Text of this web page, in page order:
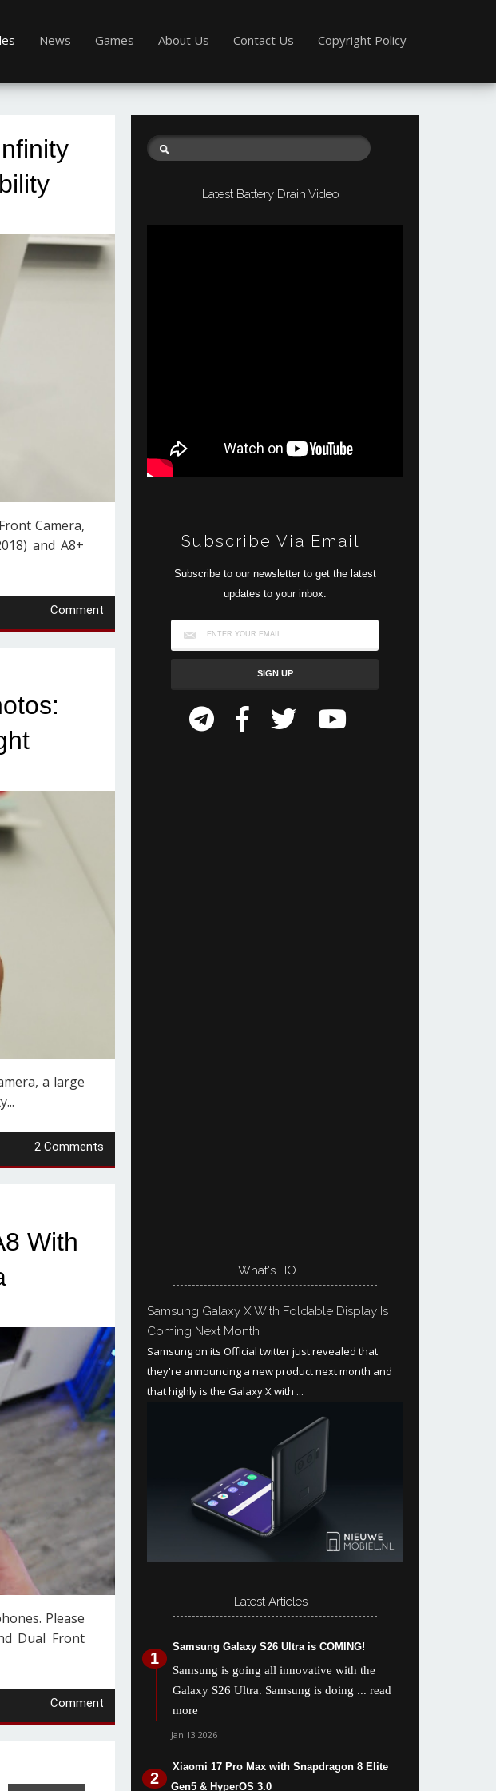
News Games About Us Contact Us Copyright Policy
Camera,
and A8+
Comment
a large
2 Comments
With
Please
Dual Front
Comment
Latest Battery Drain Video
Subscribe Via Email
Subscribe to our newsletter to get the latest
updates to your inbox.
What's HOT
Samsung Galaxy X With Foldable Display Is
Coming Next Month
Samsung on its Official twitter just revealed that
they're announcing a new product next month and
that highly is the Galaxy X with ...
Latest Articles
Samsung Galaxy S26 Ultra is COMING!
Samsung is going all innovative with the
Galaxy S26 Ultra. Samsung is doing ... read
more
Jan 13 2026
Xiaomi 17 Pro Max with Snapdragon 8 Elite
Gen5 & HyperOS 3.0